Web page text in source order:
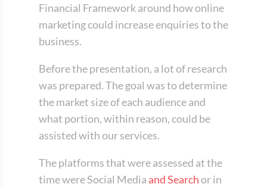
Financial Framework around how online
marketing could increase enquiries to the
business.
Before the presentation, a lot of research
was prepared. The goal was to determine
the market size of each audience and
what portion, within reason, could be
assisted with our services.
The platforms that were assessed at the
time were Social Media and Searchor in